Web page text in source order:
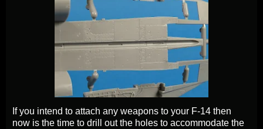
If you intend to attach any weapons to your F-14 then
now is the time to drill out the holes to accommodate the